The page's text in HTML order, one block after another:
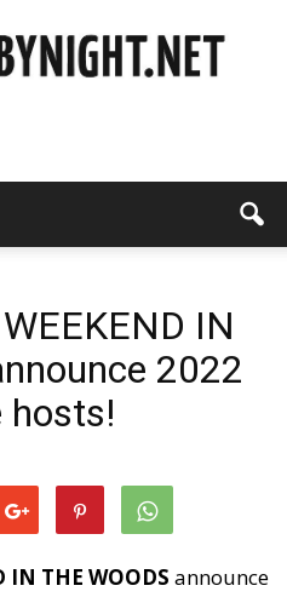
night
IN
2022
hosts!
IN THE WOODS announce